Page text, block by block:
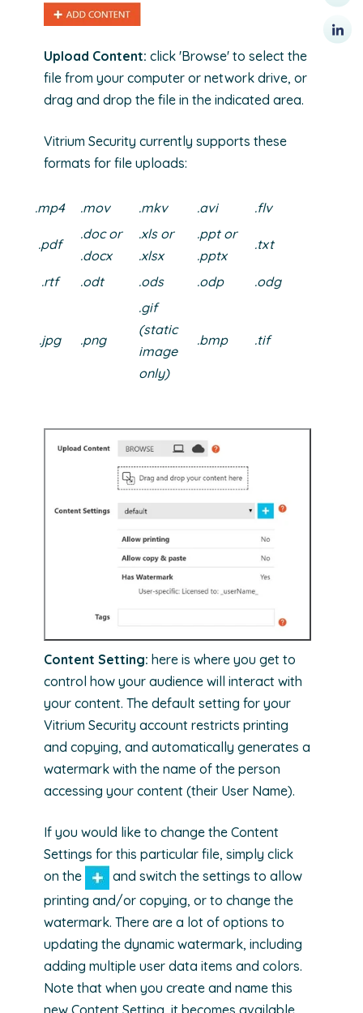
Upload Content: click 'Browse' to select the
file from your computer or network drive, or
drag and drop the file in the indicated area.
Vitrium Security currently supports these
formats for file uploads:
.mp4 .mov .mkv .avi .flv
.pdf
.doc or
.docx
.xls or
.xlsx
.ppt or
.pptx
.txt
.rtf .odt .ods .odp .odg
.jpg .png
.gif
(static
image
only)
.bmp .tif
Content Setting: here is where you get to
control how your audience will interact with
your content. The default setting for your
Vitrium Security account restricts printing
and copying, and automatically generates a
watermark with the name of the person
accessing your content (their User Name).
If you would like to change the Content
Settings for this particular file, simply click
on the
and switch the settings to allow
printing and/or copying, or to change the
watermark. There are a lot of options to
updating the dynamic watermark, including
adding multiple user data items and colors.
Note that when you create and name this
new Content Setting, it becomes available